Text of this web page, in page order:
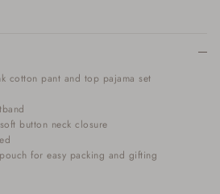
cotton pant and top pajama set
button neck closure
for easy packing and gifting